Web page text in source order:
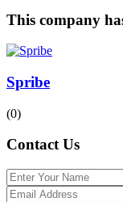
This company
Spribe
(0)
Contact Us